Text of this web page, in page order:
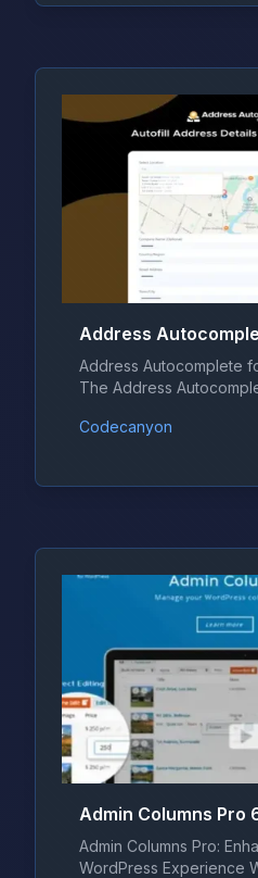
Address Autocomplete
The Address
Codecanyon
Admin Columns Pro
Admin Columns Pro:
WordPress Experience